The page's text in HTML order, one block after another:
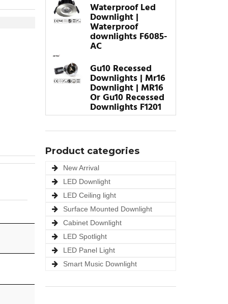
Waterproof Led
Downlight |
Waterproof
downlights F6085-
AC
Gu10 Recessed
Downlights | Mr16
Downlight | MR16
Or Gu10 Recessed
Downlights F1201
Product categories
New Arrival
LED Downlight
LED Ceiling light
Surface Mounted Downlight
Cabinet Downlight
LED Spotlight
LED Panel Light
Smart Music Downlight